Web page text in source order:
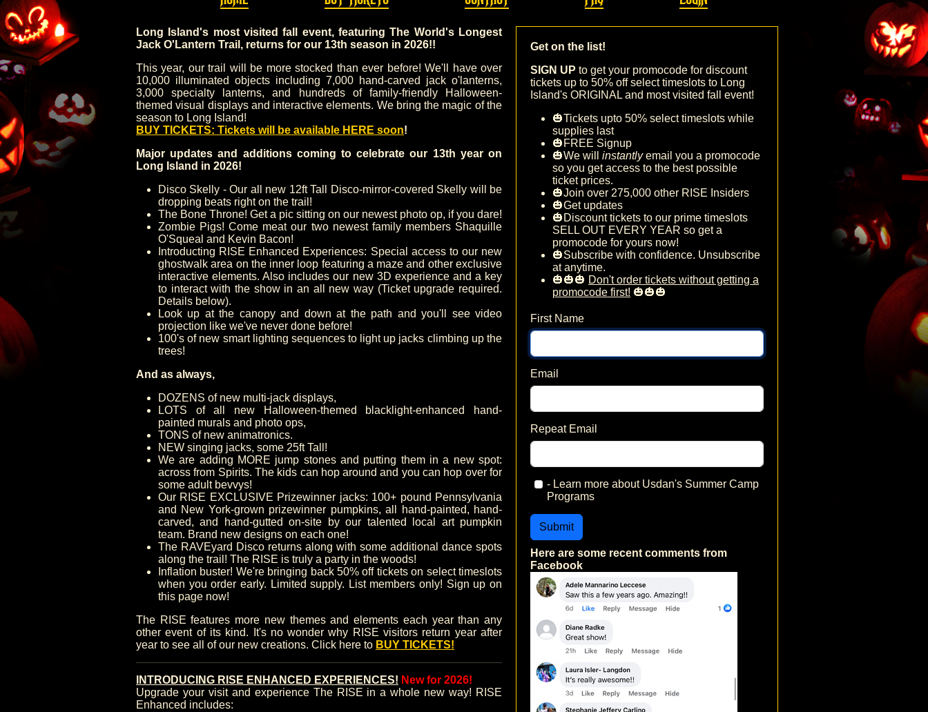
Get on the list!
SIGN UP to get your promocode for discount
tickets up to 50% off select timeslots to Long
Island's ORIGINAL and most visited fall event!
🎃Tickets upto 50% select timeslots while
supplies last
🎃FREE Signup
🎃We will instantlyemail you a promocode
so you get access to the best possible
ticket prices.
🎃Join over 275,000 other RISE Insiders
🎃Get updates
🎃Discount tickets to our prime timeslots
SELL OUT EVERY YEAR so get a
promocode for yours now!
🎃Subscribe with confidence. Unsubscribe
at anytime.
🎃🎃🎃 Don't order tickets without getting a
promocode first! 🎃🎃🎃
First Name
Email
Repeat Email
- Learn more about Usdan's Summer Camp
Programs
Submit
Here are some recent comments from
Facebook
Long Island's most visited fall event, featuring The World's Longest
Jack O'Lantern Trail, returns for our 13th season in 2026!!
This year, our trail will be more stocked than ever before! We'll have over
10,000 illuminated objects including 7,000 hand-carved jack o'lanterns,
3,000 specialty lanterns, and hundreds of family-friendly Halloween-
themed visual displays and interactive elements. We bring the magic of the
season to Long Island!
BUY TICKETS: Tickets will be available HERE soon!
Major updates and additions coming to celebrate our 13th year on
Long Island in 2026!
Disco Skelly - Our all new 12ft Tall Disco-mirror-covered Skelly will be
dropping beats right on the trail!
The Bone Throne! Get a pic sitting on our newest photo op, if you dare!
Zombie Pigs! Come meat our two newest family members Shaquille
O'Squeal and Kevin Bacon!
Introducting RISE Enhanced Experiences: Special access to our new
ghostwalk area on the inner loop featuring a maze and other exclusive
interactive elements. Also includes our new 3D experience and a key
to interact with the show in an all new way (Ticket upgrade required.
Details below).
Look up at the canopy and down at the path and you'll see video
projection like we've never done before!
100's of new smart lighting sequences to light up jacks climbing up the
trees!
And as always,
DOZENS of new multi-jack displays,
LOTS of all new Halloween-themed blacklight-enhanced hand-
painted murals and photo ops,
TONS of new animatronics.
NEW singing jacks, some 25ft Tall!
We are adding MORE jump stones and putting them in a new spot:
across from Spirits. The kids can hop around and you can hop over for
some adult bevvys!
Our RISE EXCLUSIVE Prizewinner jacks: 100+ pound Pennsylvania
and New York-grown prizewinner pumpkins, all hand-painted, hand-
carved, and hand-gutted on-site by our talented local art pumpkin
team. Brand new designs on each one!
The RAVEyard Disco returns along with some additional dance spots
along the trail! The RISE is truly a party in the woods!
Inflation buster! We're bringing back 50% off tickets on select timeslots
when you order early. Limited supply. List members only! Sign up on
this page now!
The RISE features more new themes and elements each year than any
other event of its kind. It's no wonder why RISE visitors return year after
year to see all of our new creations. Click here to BUY TICKETS!
INTRODUCING RISE ENHANCED EXPERIENCES! New for 2026!
Upgrade your visit and experience The RISE in a whole new way! RISE
Enhanced includes: